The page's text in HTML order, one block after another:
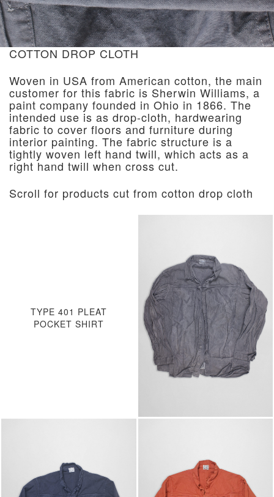
COTTON DROP CLOTH
Woven in USA from American cotton, the main
customer for this fabric is Sherwin Williams, a
paint company founded in Ohio in 1866. The
intended use is as drop-cloth, hardwearing
fabric to cover floors and furniture during
interior painting. The fabric structure is a
tightly woven left hand twill, which acts as a
right hand twill when cross cut.
Scroll for products cut from cotton drop cloth
TYPE 401 PLEAT
POCKET SHIRT